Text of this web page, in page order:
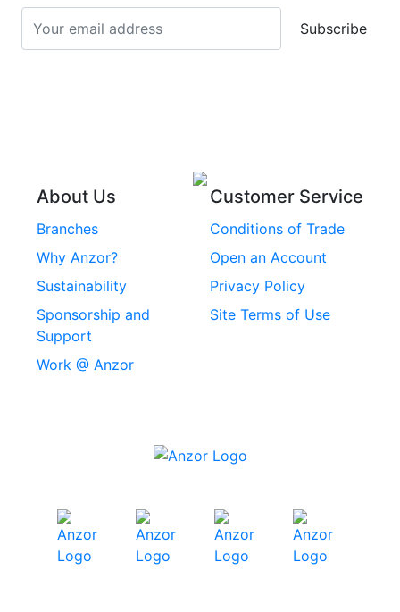
Screws
Stainless Steel Roll
Stainless Steel
Stainless Steel
Security Screws
Stainless Steel
Stainless Steel Cup
Head Bolts
Subscribe
About Us
Branches
Why Anzor?
Sustainability
Sponsorship and
Support
Work @ Anzor
Customer Service
Conditions of Trade
Open an Account
Privacy Policy
Site Terms of Use